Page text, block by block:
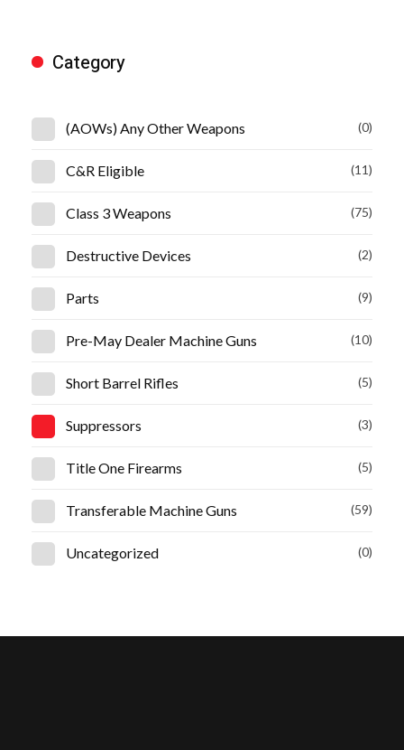
Category
(AOWs) Any Other Weapons (0)
C&R Eligible (11)
Class 3 Weapons (75)
Destructive Devices (2)
Parts (9)
Pre-May Dealer Machine Guns (10)
Short Barrel Rifles (5)
Suppressors (3)
Title One Firearms (5)
Transferable Machine Guns (59)
Uncategorized (0)